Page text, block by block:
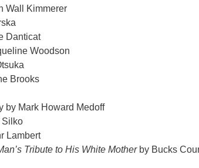
Wall Kimmerer
Danticat
Woodson
Brooks
by Mark Howard Medoff
Silko
Lambert
Tribute to His White Motherby Bucks